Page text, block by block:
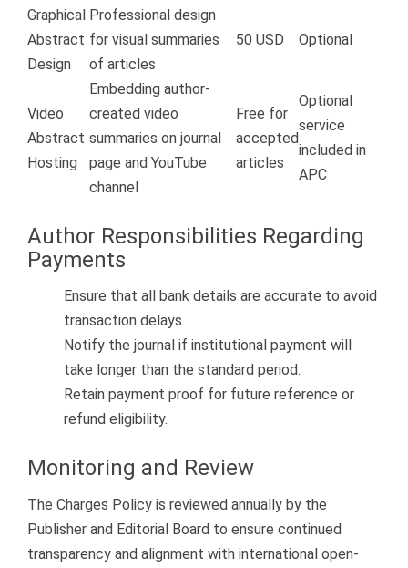
Graphical
Abstract
Design
Professional design
for visual summaries
of articles
50 USD Optional
Video
Abstract
Hosting
Embedding author-
created video
summaries on journal
page and YouTube
channel
Free for
accepted
articles
Optional
service
included in
APC
Author Responsibilities Regarding
Payments
Ensure that all bank details are accurate to avoid
transaction delays.
Notify the journal if institutional payment will
take longer than the standard period.
Retain payment proof for future reference or
refund eligibility.
Monitoring and Review
The Charges Policy is reviewed annually by the
Publisher and Editorial Board to ensure continued
transparency and alignment with international open-